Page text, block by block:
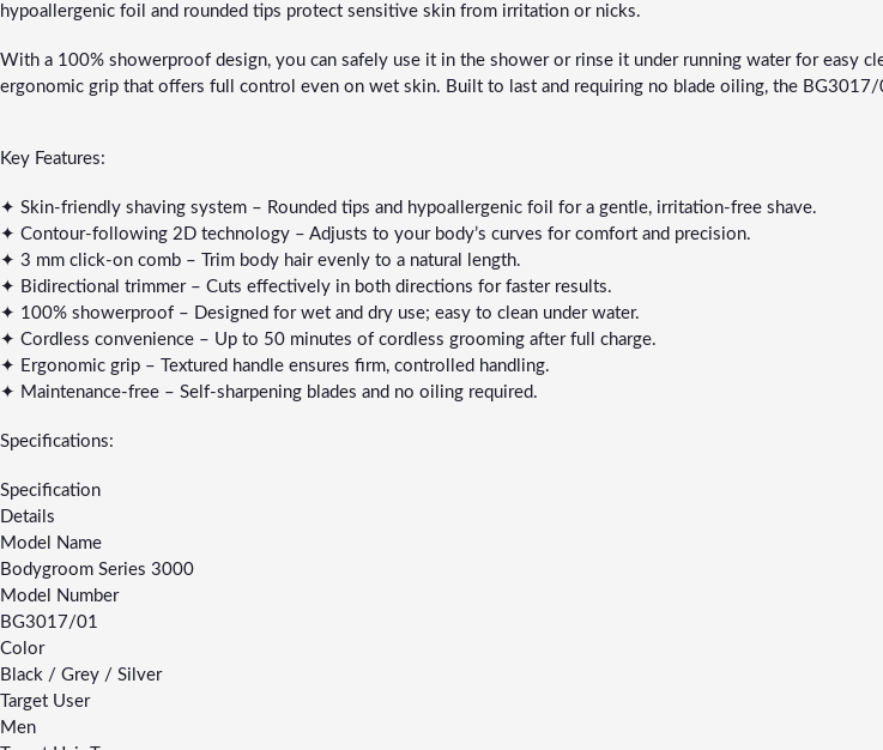
hypoallergenic foil and rounded tips protect sensitive skin from irritation or nicks.
With a 100% showerproof design, you can safely use it in the shower or rinse it under running water for easy
ergonomic grip that offers full control even on wet skin. Built to last and requiring no blade oiling, the
Key Features:
✦ Skin-friendly shaving system – Rounded tips and hypoallergenic foil for a gentle, irritation-free shave.
✦ Contour-following 2D technology – Adjusts to your body’s curves for comfort and precision.
✦ 3 mm click-on comb – Trim body hair evenly to a natural length.
✦ Bidirectional trimmer – Cuts effectively in both directions for faster results.
✦ 100% showerproof – Designed for wet and dry use; easy to clean under water.
✦ Cordless convenience – Up to 50 minutes of cordless grooming after full charge.
✦ Ergonomic grip – Textured handle ensures firm, controlled handling.
✦ Maintenance-free – Self-sharpening blades and no oiling required.
Specifications:
Specification
Details
Model Name
Bodygroom Series 3000
Model Number
BG3017/01
Color
Black / Grey / Silver
Target User
Men